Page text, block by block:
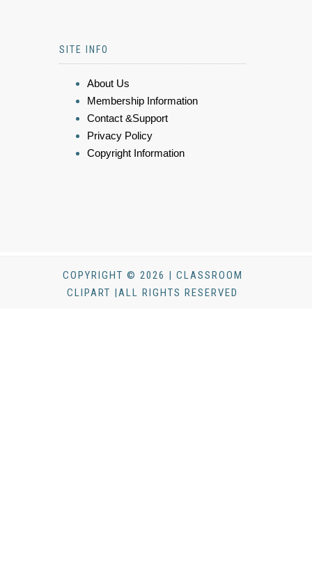
SITE INFO
About Us
Membership Information
Contact &Support
Privacy Policy
Copyright Information
COPYRIGHT © 2026 | CLASSROOM
CLIPART |ALL RIGHTS RESERVED